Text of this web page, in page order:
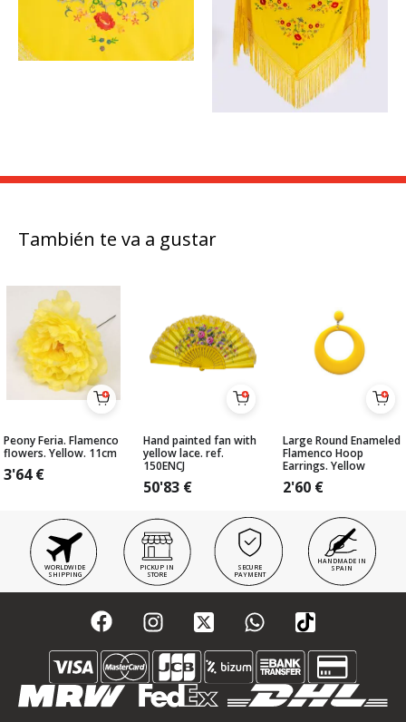
También te va a gustar
Peony Feria. Flamenco
flowers. Yellow. 11cm
3'64€
Hand painted fan with
yellow lace. ref.
150ENCJ
50'83 €
Large Round Enameled
Flamenco Hoop
Earrings. Yellow
2'60 €
WORLDWIDE
SHIPPING
PICKUP IN
STORE
SECURE
PAYMENT
HANDMADE IN
SPAIN